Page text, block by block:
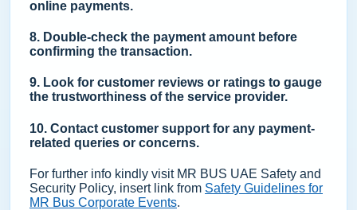
online payments.
8. Double-check the payment amount before
confirming the transaction.
9. Look for customer reviews or ratings to gauge
the trustworthiness of the service provider.
10. Contact customer support for any payment-
related queries or concerns.
For further info kindly visit MR BUS UAE Safety and
Security Policy, insert link from Safety Guidelines for
MR Bus Corporate Events.